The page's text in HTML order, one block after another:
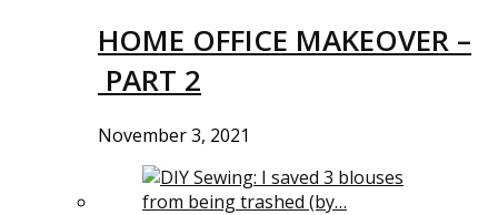
HOME OFFICE MAKEOVER –
PART 2
November 3, 2021